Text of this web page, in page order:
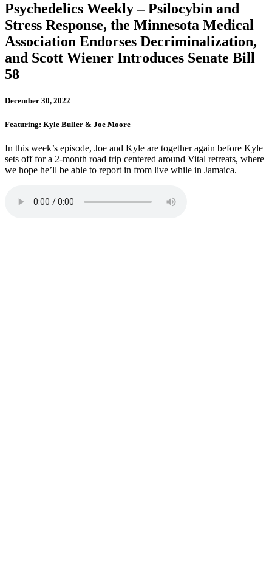
Psychedelics Weekly – Psilocybin and
Stress Response, the Minnesota Medical
Association Endorses Decriminalization,
and Scott Wiener Introduces Senate Bill
58
December 30, 2022
Featuring: Kyle Buller & Joe Moore
In this week’s episode, Joe and Kyle are together again before Kyle
sets off for a 2-month road trip centered around Vital retreats, where
we hope he’ll be able to report in from live while in Jamaica.